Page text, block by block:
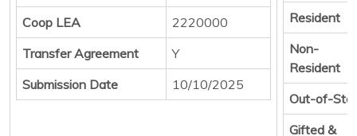
Coop LEA
2220000
Transfer Agreement
Y
Submission Date
10/10/2025
Resident
Non-
Resident
Out-of-
Gifted &